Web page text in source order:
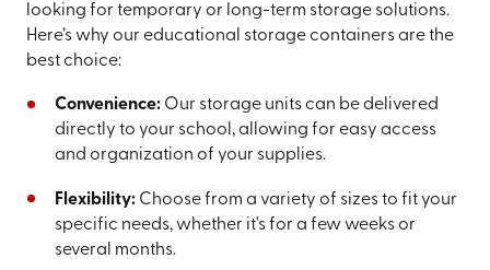
looking for temporary or long-term storage solutions.
Here’s why our educational storage containers are the
best choice:
Convenience:Our storage units can be delivered
directly to your school, allowing for easy access
and organization of your supplies.
Flexibility:Choose from a variety of sizes to fit your
specific needs, whether it's for a few weeks or
several months.